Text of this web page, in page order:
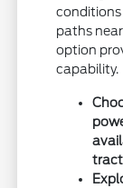
conditions
paths
option
capability.